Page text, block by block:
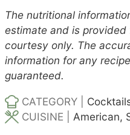
The nutritional information on this website is only an
estimate and is
courtesy only. The
information for any
guaranteed.
CATEGORY |
CUISINE | American,